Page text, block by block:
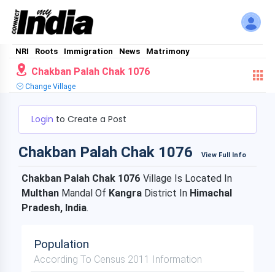
NRI Roots Immigration News Matrimony
Chakban Palah Chak 1076
Change Village
Login to Create a Post
Chakban Palah Chak 1076 View Full Info
Chakban Palah Chak 1076 Village Is Located In
Multhan Mandal Of Kangra District In Himachal
Pradesh, India.
Population
According To Census 2011 Information